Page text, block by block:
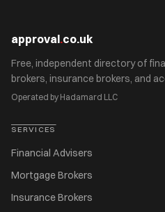
approval.co.uk
Free, independent directory of
brokers, insurance brokers, and
Operated by Hadamard LLC
SERVICES
Financial Advisers
Mortgage Brokers
Insurance Brokers